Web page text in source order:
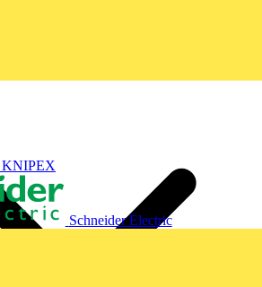
KNIPEX
Schneider Electric